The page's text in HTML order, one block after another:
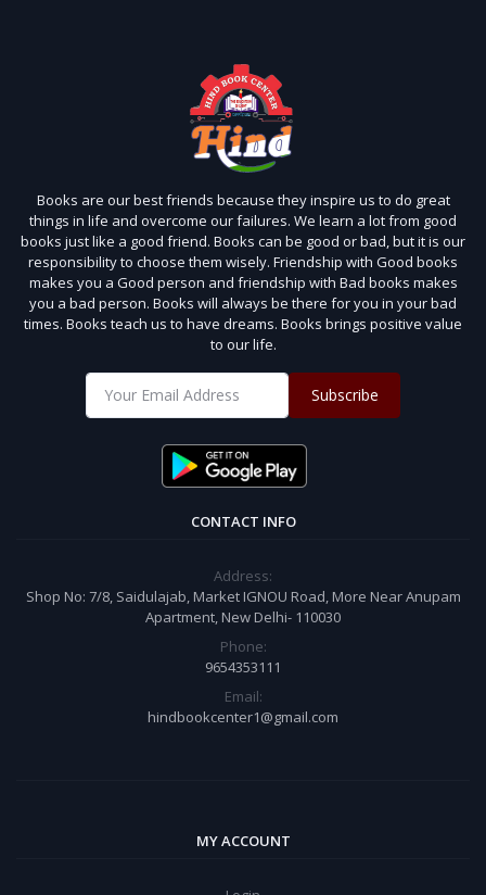
Books are our best friends because they inspire us to do great
things in life and overcome our failures. We learn a lot from good
books just like a good friend. Books can be good or bad, but it is our
responsibility to choose them wisely. Friendship with Good books
makes you a Good person and friendship with Bad books makes
you a bad person. Books will always be there for you in your bad
times. Books teach us to have dreams. Books brings positive value
to our life.
Subscribe
CONTACT INFO
Address:
Shop No: 7/8, Saidulajab, Market IGNOU Road, More Near Anupam
Apartment, New Delhi- 110030
Phone:
9654353111
Email:
hindbookcenter1@gmail.com
MY ACCOUNT